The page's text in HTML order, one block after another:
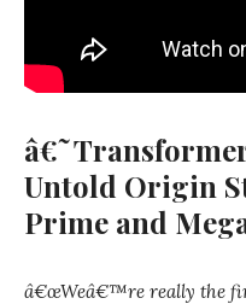
Untold Origin
Prime and
â€œWeâ€™re really the